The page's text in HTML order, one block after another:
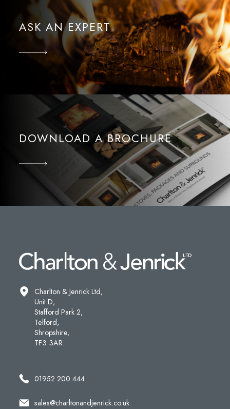
ASK AN EXPERT
DOWNLOAD A BROCHURE
Charlton & Jenrick Ltd,
Unit D,
Stafford Park 2,
Telford,
Shropshire,
TF3 3AR.
01952 200 444
sales@charltonandjenrick.co.uk